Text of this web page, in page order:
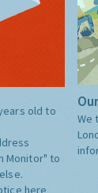
old to
Monitor" to
here
We